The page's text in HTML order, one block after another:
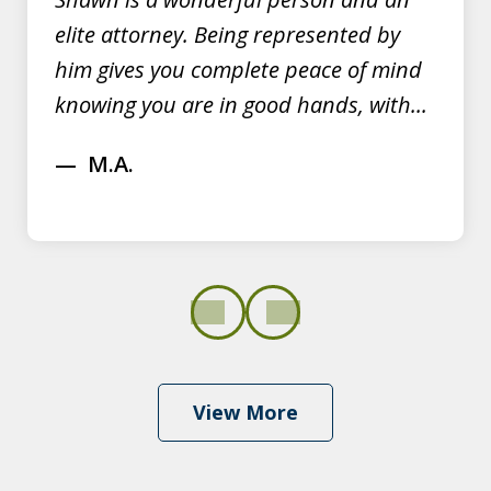
elite attorney. Being represented by
him gives you complete peace of mind
knowing you are in good hands, with...
M.A.
Shawn Dominy quickly displayed his
View More